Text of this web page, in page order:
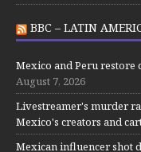
BBC – LATIN
Mexico and Peru
August 7, 2026
Livestreamer's murder
Mexico's creators and
Mexican influencer shot